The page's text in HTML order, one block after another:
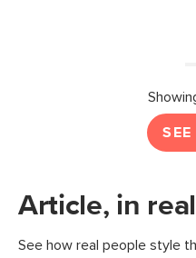
SEE
Article, in
See how real people style